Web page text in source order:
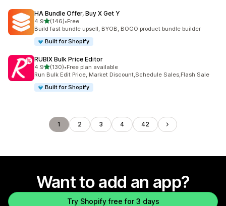
HA Bundle Offer, Buy X Get Y
4.9out of 5 stars
(146)
146 total reviews
•Free
Build fast bundle upsell, BYOB, BOGO product bundle builder
Built for Shopify
RUBIX Bulk Price Editor
4.9out of 5 stars
(130)
130 total reviews
•Free plan available
Run Bulk Edit Price, Market Discount,Schedule Sales,Flash Sale
Built for Shopify
1 2 3 4 42
Want to add an app?
Try Shopify free for 3 days